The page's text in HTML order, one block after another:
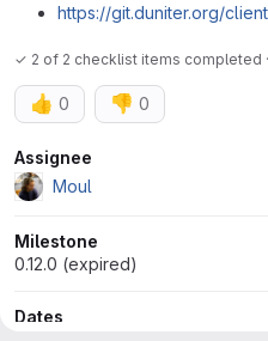
https://git.duniter.org/
✓ 2 of 2 checklist items completed
👍 0 👎 0
Attributes
Assignee
Moul
Milestone
0.12.0 (expired)
Dates